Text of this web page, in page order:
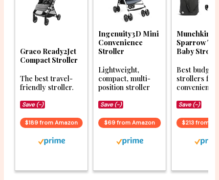
Graco Ready2Jet
Compact Stroller
The best travel-
friendly stroller.
Save (-)
$189 from Amazon
Ingenuity3D Mini
Convenience
Stroller
Lightweight,
compact, multi-
position stroller
Save (-)
$69 from Amazon
Munchkin
Sparrow
Baby
Best budget
strollers for
convenience.
Save (-)
$213 from